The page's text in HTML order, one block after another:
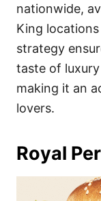
nationwide,
King
strategy
taste of
making it an
lovers.
Royal